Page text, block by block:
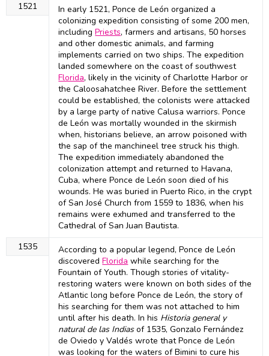
1521
In early 1521, Ponce de León organized a
colonizing expedition consisting of some 200 men,
includingPriests, farmers and artisans, 50 horses
and other domestic animals, and farming
implements carried on two ships. The expedition
landed somewhere on the coast of southwest
Florida, likely in the vicinity of Charlotte Harbor or
the Caloosahatchee River. Before the settlement
could be established, the colonists were attacked
by a large party of native Calusa warriors. Ponce
de León was mortally wounded in the skirmish
when, historians believe, an arrow poisoned with
the sap of the manchineel tree struck his thigh.
The expedition immediately abandoned the
colonization attempt and returned to Havana,
Cuba, where Ponce de León soon died of his
wounds. He was buried in Puerto Rico, in the crypt
of San José Church from 1559 to 1836, when his
remains were exhumed and transferred to the
Cathedral of San Juan Bautista.
1535
According to a popular legend, Ponce de León
discoveredFlorida while searching for the
Fountain of Youth. Though stories of vitality-
restoring waters were known on both sides of the
Atlantic long before Ponce de León, the story of
his searching for them was not attached to him
until after his death. In his Historia general y
natural de las Indiasof 1535, Gonzalo Fernández
de Oviedo y Valdés wrote that Ponce de León
was looking for the waters of Bimini to cure his